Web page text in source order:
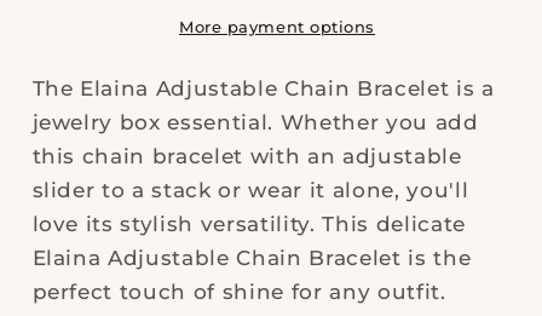
Mother
Of
Pearl
in
Mother
Pearl
More payment options
The Elaina Adjustable Chain Bracelet is a
jewelry box essential. Whether you add
this chain bracelet with an adjustable
slider to a stack or wear it alone, you'll
love its stylish versatility. This delicate
Elaina Adjustable Chain Bracelet is the
perfect touch of shine for any outfit.